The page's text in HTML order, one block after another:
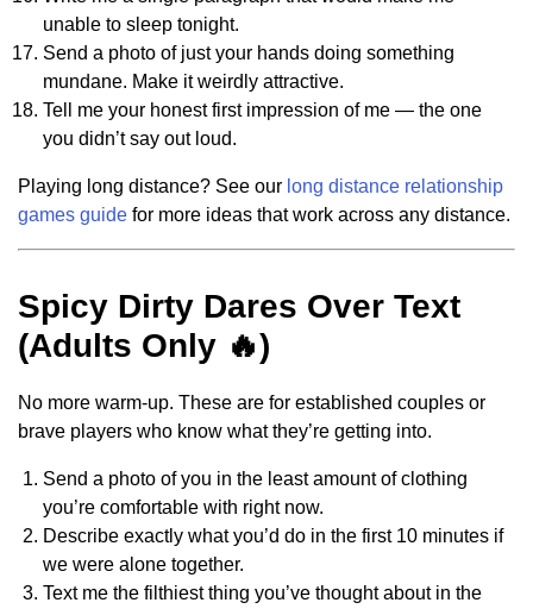
unable to sleep tonight.
Send a photo of just your hands doing something
mundane. Make it weirdly attractive.
Tell me your honest first impression of me — the one
you didn’t say out loud.
Playing long distance? See our long distance relationship
games guide for more ideas that work across any distance.
Spicy Dirty Dares Over Text
(Adults Only 🔥)
No more warm-up. These are for established couples or
brave players who know what they’re getting into.
Send a photo of you in the least amount of clothing
you’re comfortable with right now.
Describe exactly what you’d do in the first 10 minutes if
we were alone together.
Text me the filthiest thing you’ve thought about in the